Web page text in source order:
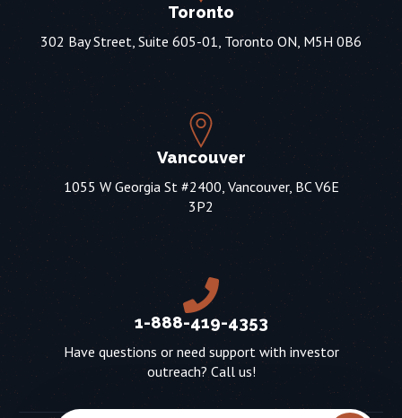
Toronto
302 Bay Street, Suite 605-01, Toronto ON, M5H 0B6
Vancouver
1055 W Georgia St #2400, Vancouver, BC V6E
3P2
1-888-419-4353
Have questions or need support with investor
outreach? Call us!